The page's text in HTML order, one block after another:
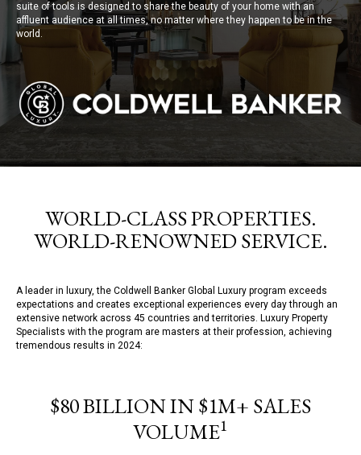
suite of tools is designed to share the beauty of your home with an
affluent audience at all times, no matter where they happen to be in the
world.
WORLD-CLASS PROPERTIES.
WORLD-RENOWNED SERVICE.
A leader in luxury, the Coldwell Banker Global Luxury program exceeds
expectations and creates exceptional experiences every day through an
extensive network across 45 countries and territories. Luxury Property
Specialists with the program are masters at their profession, achieving
tremendous results in 2024:
$80 BILLION IN $1M+ SALES
VOLUME1